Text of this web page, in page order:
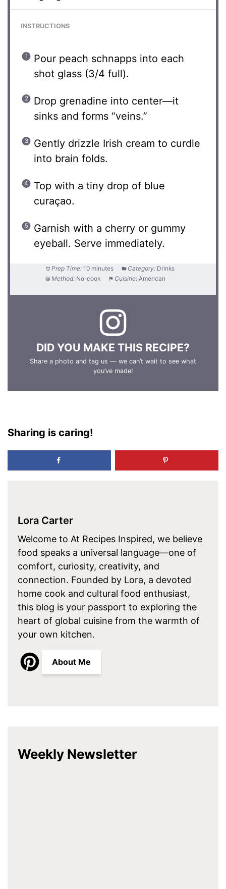
INSTRUCTIONS
Pour peach schnapps into each
shot glass (3/4 full).
Drop grenadine into center—it
sinks and forms “veins.”
Gently drizzle Irish cream to curdle
into brain folds.
Top with a tiny drop of blue
curaçao.
Garnish with a cherry or gummy
eyeball. Serve immediately.
Prep Time: 10 minutes Category: Drinks
Method: No-cook Cuisine: American
DID YOU MAKE THIS RECIPE?
Share a photo and tag us — we can’t wait to see what
you’ve made!
Sharing is caring!
Lora Carter
Welcome to At Recipes Inspired, we believe
food speaks a universal language—one of
comfort, curiosity, creativity, and
connection. Founded by Lora, a devoted
home cook and cultural food enthusiast,
this blog is your passport to exploring the
heart of global cuisine from the warmth of
your own kitchen.
About Me
Weekly Newsletter